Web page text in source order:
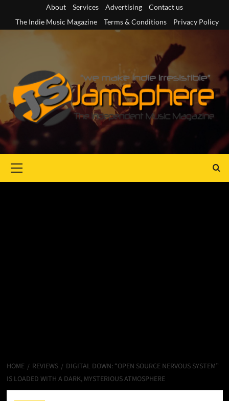
content
About Services Advertising
Contact us
The Indie Music Magazine
Terms & Conditions Privacy Policy
Menu
HOME REVIEWS
DIGITAL DOWN: “OPEN SOURCE NERVOUS SYSTEM”
IS LOADED WITH A DARK, MYSTERIOUS ATMOSPHERE